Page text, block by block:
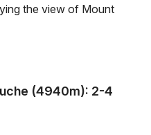
the view of Mount
(4940m): 2-4